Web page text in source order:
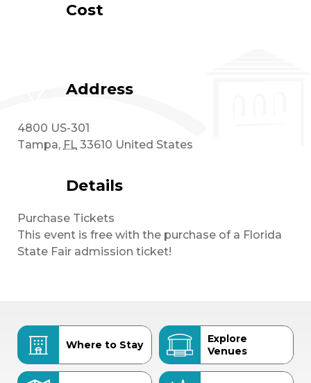
Cost
Address
4800 US-301
Tampa, FL 33610 United States
Details
Purchase Tickets
This event is free with the purchase of a Florida
State Fair admission ticket!
Where to Stay
Explore
Venues